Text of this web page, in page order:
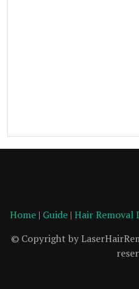
Home | Guide | Hair Removal
© Copyright by